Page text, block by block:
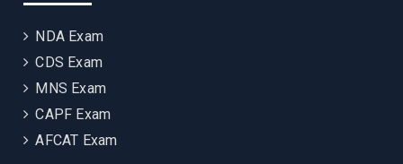
NDA Exam
CDS Exam
MNS Exam
CAPF Exam
AFCAT Exam